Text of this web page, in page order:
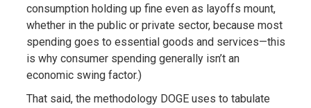
consumption holding up fine even as layoffs mount,
whether in the public or private sector, because most
spending goes to essential goods and services—this
is why consumer spending generally isn’t an
economic swing factor.)
That said, the methodology DOGE uses to tabulate